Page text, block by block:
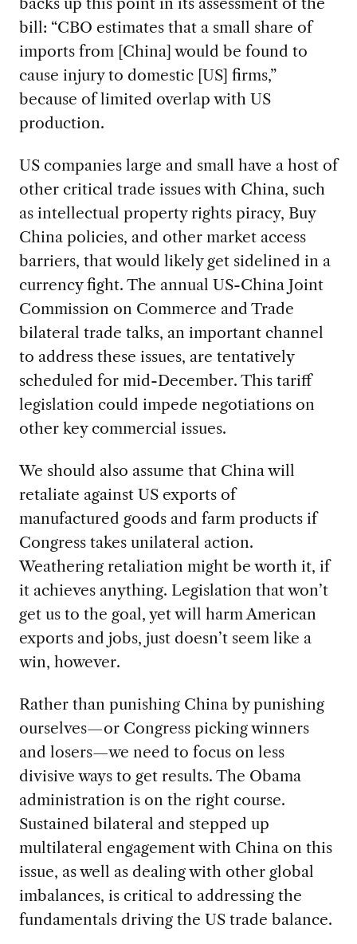
bill: “CBO estimates that a small share of
imports from [China] would be found to
cause injury to domestic [US] firms,”
because of limited overlap with US
production.
US companies large and small have a host of
other critical trade issues with China, such
as intellectual property rights piracy, Buy
China policies, and other market access
barriers, that would likely get sidelined in a
currency fight. The annual US-China Joint
Commission on Commerce and Trade
bilateral trade talks, an important channel
to address these issues, are tentatively
scheduled for mid-December. This tariff
legislation could impede negotiations on
other key commercial issues.
We should also assume that China will
retaliate against US exports of
manufactured goods and farm products if
Congress takes unilateral action.
Weathering retaliation might be worth it, if
it achieves anything. Legislation that won’t
get us to the goal, yet will harm American
exports and jobs, just doesn’t seem like a
win, however.
Rather than punishing China by punishing
ourselves—or Congress picking winners
and losers—we need to focus on less
divisive ways to get results. The Obama
administration is on the right course.
Sustained bilateral and stepped up
multilateral engagement with China on this
issue, as well as dealing with other global
imbalances, is critical to addressing the
fundamentals driving the US trade balance.